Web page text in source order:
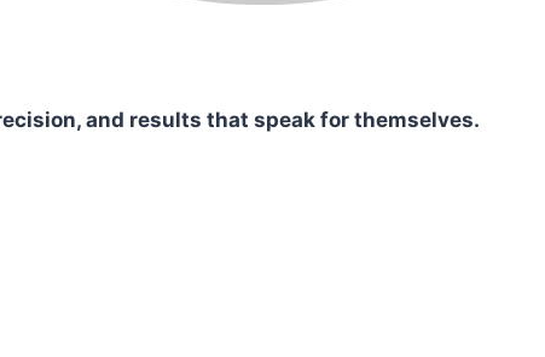
and results that speak for themselves.